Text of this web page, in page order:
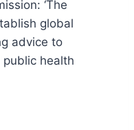
‘The
global
advice to
health